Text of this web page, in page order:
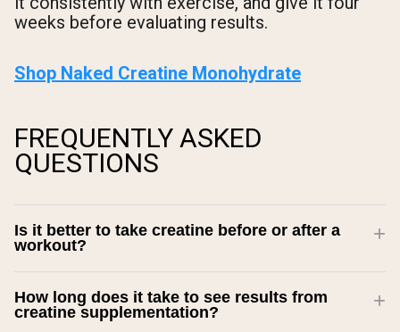
weeks before evaluating results.
Shop Naked Creatine Monohydrate
FREQUENTLY ASKED
QUESTIONS
Is it better to take creatine before or after a
workout?
How long does it take to see results from
creatine supplementation?